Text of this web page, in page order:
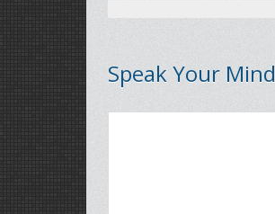
Speak Your Mind